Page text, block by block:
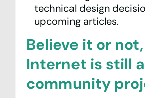
Privacy
Imprint
technical design
upcoming articles.
Believe it or
Internet is still a
community